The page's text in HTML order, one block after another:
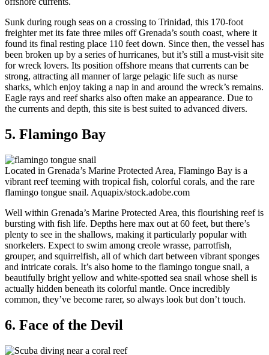
Sunk during rough seas on a crossing to Trinidad, this 170-foot
freighter met its fate three miles off Grenada’s south coast, where it
found its final resting place 110 feet down. Since then, the vessel has
been broken up by a series of hurricanes, but it’s still a must-visit site
for wreck lovers. Its position offshore means that currents can be
strong, attracting all manner of large pelagic life such as nurse
sharks, which enjoy taking a nap in and around the wreck’s remains.
Eagle rays and reef sharks also often make an appearance. Due to
the currents and depth, this site is best suited to advanced divers.
5. Flamingo Bay
Located in Grenada’s Marine Protected Area, Flamingo Bay is a
vibrant reef teeming with tropical fish, colorful corals, and the rare
flamingo tongue snail. Aquapix/stock.adobe.com
Well within Grenada’s Marine Protected Area, this flourishing reef is
bursting with fish life. Depths here max out at 60 feet, but there’s
plenty to see in the shallows, making it particularly popular with
snorkelers. Expect to swim among creole wrasse, parrotfish,
grouper, and squirrelfish, all of which dart between vibrant sponges
and intricate corals. It’s also home to the flamingo tongue snail, a
beautifully bright yellow and white-spotted sea snail whose shell is
actually hidden beneath its colorful mantle. Once incredibly
common, they’ve become rarer, so always look but don’t touch.
6. Face of the Devil